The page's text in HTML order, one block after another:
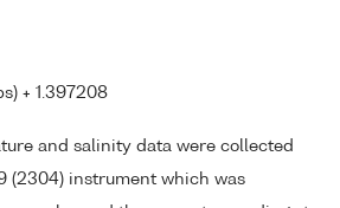
+ 1.397208
and salinity data were collected
(2304) instrument which was